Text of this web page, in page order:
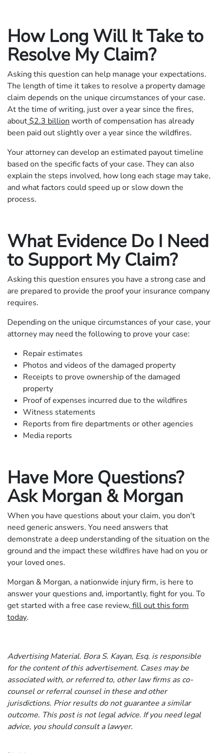
How Long Will It Take to
Resolve My Claim?
Asking this question can help manage your expectations.
The length of time it takes to resolve a property damage
claim depends on the unique circumstances of your case.
At the time of writing, just over a year since the fires,
about $2.3 billion worth of compensation has already
been paid out slightly over a year since the wildfires.
Your attorney can develop an estimated payout timeline
based on the specific facts of your case. They can also
explain the steps involved, how long each stage may take,
and what factors could speed up or slow down the
process.
What Evidence Do I Need
to Support My Claim?
Asking this question ensures you have a strong case and
are prepared to provide the proof your insurance company
requires.
Depending on the unique circumstances of your case, your
attorney may need the following to prove your case:
Repair estimates
Photos and videos of the damaged property
Receipts to prove ownership of the damaged
property
Proof of expenses incurred due to the wildfires
Witness statements
Reports from fire departments or other agencies
Media reports
Have More Questions?
Ask Morgan & Morgan
When you have questions about your claim, you don't
need generic answers. You need answers that
demonstrate a deep understanding of the situation on the
ground and the impact these wildfires have had on you or
your loved ones.
Morgan & Morgan, a nationwide injury firm, is here to
answer your questions and, importantly, fight for you. To
get started with a free case review, fill out this form
today.
Advertising Material. Bora S. Kayan, Esq. is responsible
for the content of this advertisement. Cases may be
associated with, or referred to, other law firms as co-
counsel or referral counsel in these and other
jurisdictions. Prior results do not guarantee a similar
outcome. This post is not legal advice. If you need legal
advice, you should consult a lawyer.